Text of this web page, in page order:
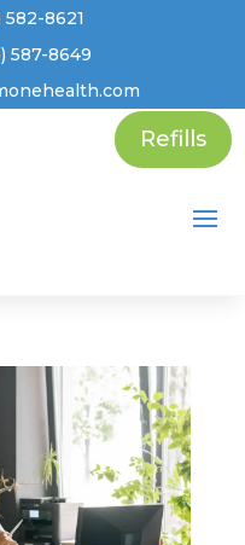
8621
587-8649
Refills